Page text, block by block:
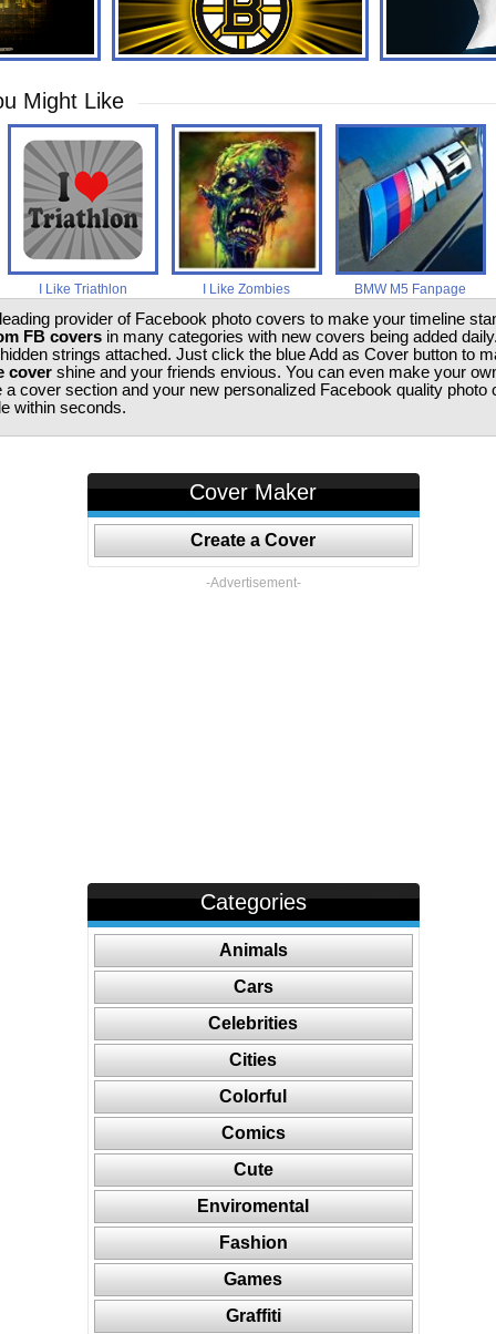
Might Like
I Like Triathlon I Like Zombies BMW M5 Fanpage
provider of Facebook photo covers to make your timeline
FB coversin many categories with new covers being added
strings attached. Just click the blue Add as Cover button to
covershine and your friends envious. You can even make your
a cover section and your new personalized Facebook quality photo
within seconds.
Cover Maker
Create a Cover
-Advertisement-
Categories
Animals
Cars
Celebrities
Cities
Colorful
Comics
Cute
Enviromental
Fashion
Games
Graffiti